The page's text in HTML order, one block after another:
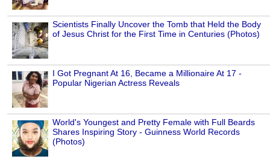
Scientists Finally Uncover the Tomb that Held the Body
of Jesus Christ for the First Time in Centuries (Photos)
I Got Pregnant At 16, Became a Millionaire At 17 -
Popular Nigerian Actress Reveals
World's Youngest and Pretty Female with Full Beards
Shares Inspiring Story - Guinness World Records
(Photos)